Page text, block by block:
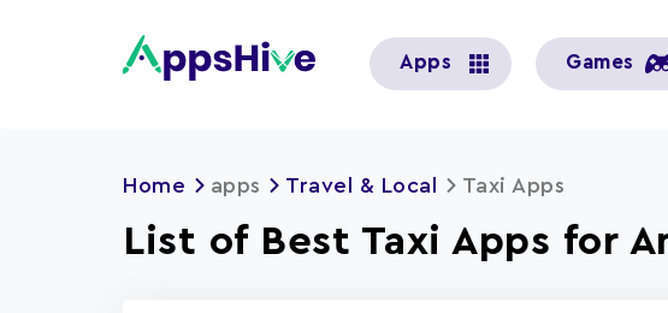
accountApps Games
Home apps Travel & Local Taxi Apps
List of Best Taxi Apps for